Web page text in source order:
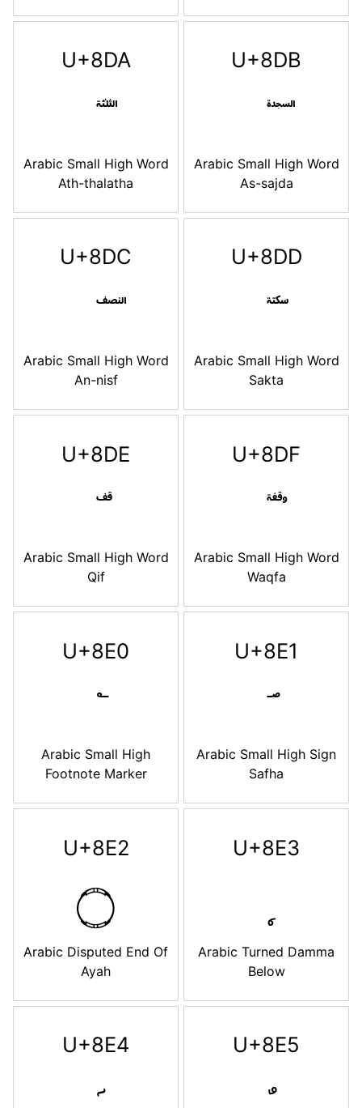
U+8DA
Arabic Small High Word
Ath-thalatha
U+8DB
Arabic Small High Word
As-sajda
U+8DC
Arabic Small High Word
An-nisf
U+8DD
Arabic Small High Word
Sakta
U+8DE
Arabic Small High Word
Qif
U+8DF
Arabic Small High Word
Waqfa
U+8E0
Arabic Small High
Footnote Marker
U+8E1
Arabic Small High Sign
Safha
U+8E2
࣢
Arabic Disputed End Of
Ayah
U+8E3
Arabic Turned Damma
Below
U+8E4 U+8E5